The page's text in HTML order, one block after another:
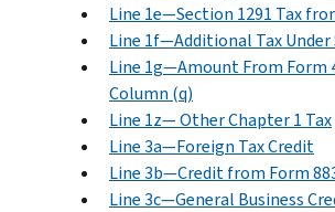
Line 1e—Section 1291 Tax
Line 1f—Additional Tax
Line 1g—Amount From Form
Column (q)
Line 1z— Other Chapter 1 Tax
Line 3a—Foreign Tax Credit
Line 3b—Credit from Form
Line 3c—General Business